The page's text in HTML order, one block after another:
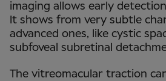
imaging allows early
It shows from very subtle
advanced ones, like cystic
subfoveal subretinal
The vitreomacular traction